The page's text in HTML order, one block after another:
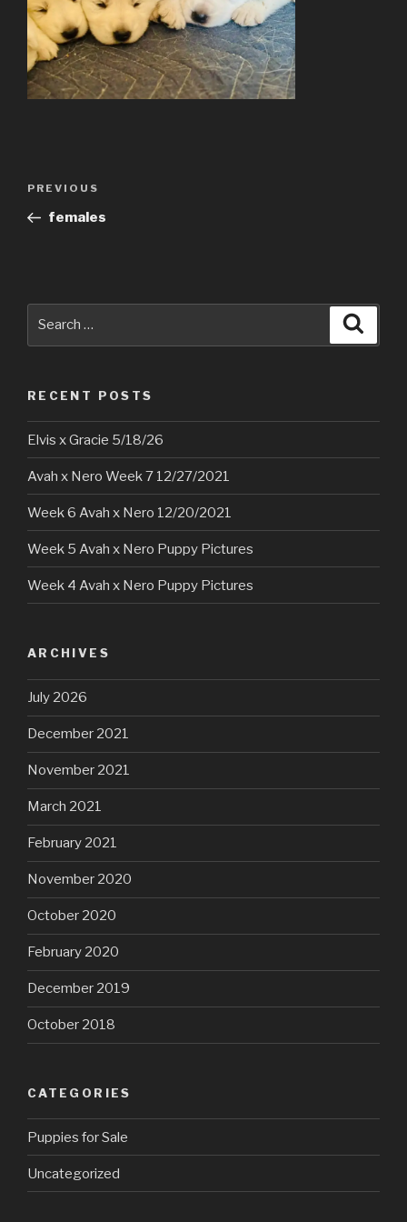
Previous
Post
PREVIOUS
females
RECENT POSTS
Elvis x Gracie 5/18/26
Avah x Nero Week 7 12/27/2021
Week 6 Avah x Nero 12/20/2021
Week 5 Avah x Nero Puppy Pictures
Week 4 Avah x Nero Puppy Pictures
ARCHIVES
July 2026
December 2021
November 2021
March 2021
February 2021
November 2020
October 2020
February 2020
December 2019
October 2018
CATEGORIES
Puppies for Sale
Uncategorized